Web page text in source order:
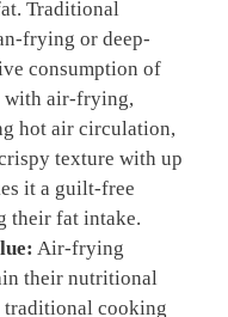
Traditional
frying or deep-
consumption of
with air-frying,
hot air circulation,
texture with up
it a guilt-free
their fat intake.
Air-frying
their nutritional
traditional cooking